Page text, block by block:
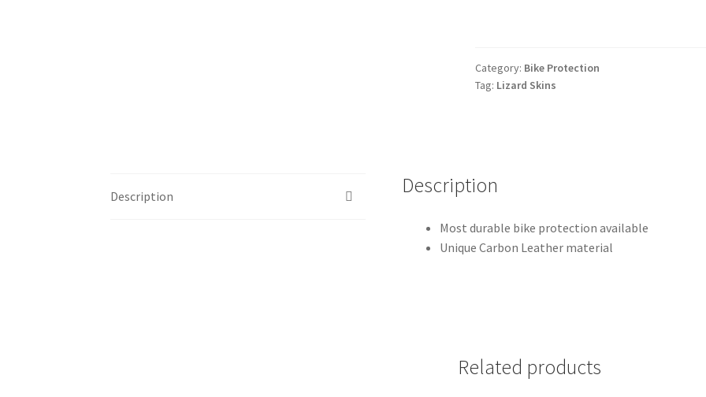
Category: Bike Protection
Tag: Lizard Skins
Description Description
Most durable bike protection available
Unique Carbon Leather material
Related products